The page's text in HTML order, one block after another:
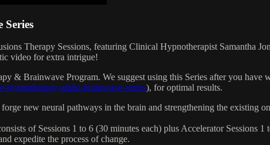
Therapy Sessions, featuring Clinical Hypnotherapist Samantha
video for extra intrigue!
& Brainwave Program. We suggest using this Series after you
hypnotherapy-alpha-brainwave-series), for optimal results.
new neural pathways in the brain and strengthening the existing
of Sessions 1 to 6 (30 minutes each) plus Accelerator Sessions
expedite the process of change.